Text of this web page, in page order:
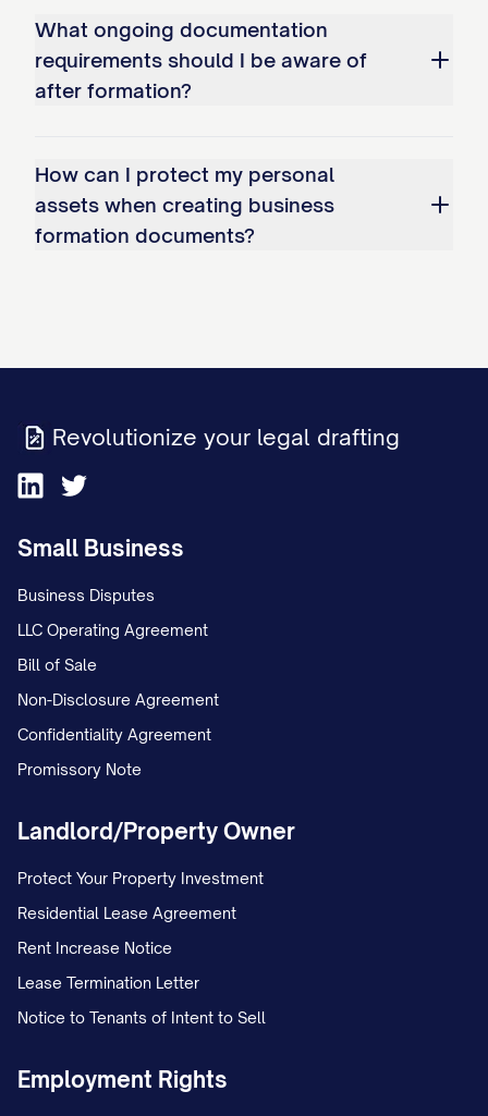
What ongoing documentation
requirements should I be aware of
after formation?
How can I protect my personal
assets when creating business
formation documents?
Revolutionize your legal drafting
Small Business
Business Disputes
LLC Operating Agreement
Bill of Sale
Non-Disclosure Agreement
Confidentiality Agreement
Promissory Note
Landlord/Property Owner
Protect Your Property Investment
Residential Lease Agreement
Rent Increase Notice
Lease Termination Letter
Notice to Tenants of Intent to Sell
Employment Rights